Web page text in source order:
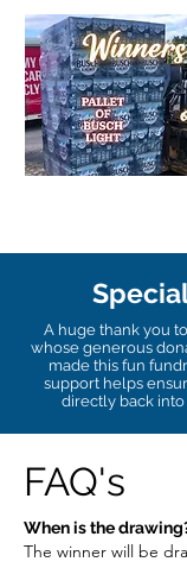
A huge thank you
whose generous
made this fun
support helps
directly back
FAQ's
When is the
The winner will be